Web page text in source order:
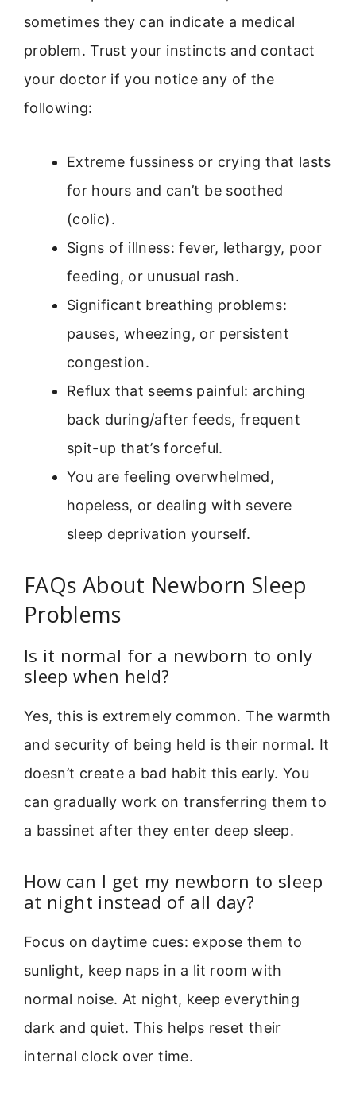
sometimes they can indicate a medical
problem. Trust your instincts and contact
your doctor if you notice any of the
following:
Extreme fussiness or crying that lasts
for hours and can’t be soothed
(colic).
Signs of illness: fever, lethargy, poor
feeding, or unusual rash.
Significant breathing problems:
pauses, wheezing, or persistent
congestion.
Reflux that seems painful: arching
back during/after feeds, frequent
spit-up that’s forceful.
You are feeling overwhelmed,
hopeless, or dealing with severe
sleep deprivation yourself.
FAQs About Newborn Sleep
Problems
Is it normal for a newborn to only
sleep when held?
Yes, this is extremely common. The warmth
and security of being held is their normal. It
doesn’t create a bad habit this early. You
can gradually work on transferring them to
a bassinet after they enter deep sleep.
How can I get my newborn to sleep
at night instead of all day?
Focus on daytime cues: expose them to
sunlight, keep naps in a lit room with
normal noise. At night, keep everything
dark and quiet. This helps reset their
internal clock over time.